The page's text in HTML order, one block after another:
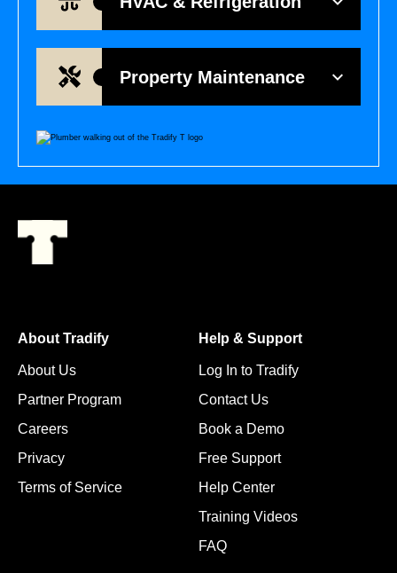
Property Maintenance
About Tradify
About Us
Partner Program
Careers
Privacy
Terms of Service
Help & Support
Log In to Tradify
Contact Us
Book a Demo
Free Support
Help Center
Training Videos
FAQ